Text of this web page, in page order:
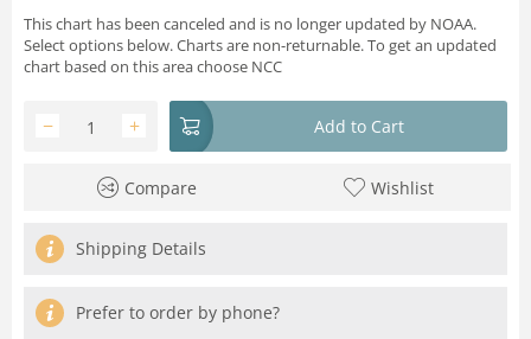
This chart has been canceled and is no longer updated by NOAA.
Select options below. Charts are non-returnable. To get an updated
chart based on this area choose NCC
+
− Add to Cart
Compare Wishlist
Shipping Details
Prefer to order by phone?